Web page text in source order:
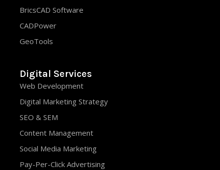
BricsCAD Software
CADPower
GeoTools
Digital Services
Web Development
Digital Marketing Strategy
SEO & SEM
Content Management
Social Media Marketing
Pay-Per-Click Advertising